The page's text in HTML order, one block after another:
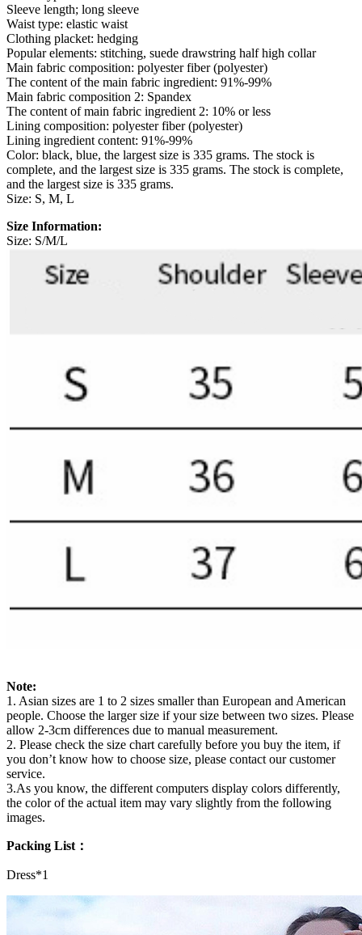
Sleeve length; long sleeve
Waist type: elastic waist
Clothing placket: hedging
Popular elements: stitching, suede drawstring half high collar
Main fabric composition: polyester fiber (polyester)
The content of the main fabric ingredient: 91%-99%
Main fabric composition 2: Spandex
The content of main fabric ingredient 2: 10% or less
Lining composition: polyester fiber (polyester)
Lining ingredient content: 91%-99%
Color: black, blue, the largest size is 335 grams. The stock is
complete, and the largest size is 335 grams. The stock is complete,
and the largest size is 335 grams.
Size: S, M, L
Size Information:
Size: S/M/L
Note:
1. Asian sizes are 1 to 2 sizes smaller than European and American
people. Choose the larger size if your size between two sizes. Please
allow 2-3cm differences due to manual measurement.
2. Please check the size chart carefully before you buy the item, if
you don’t know how to choose size, please contact our customer
service.
3.As you know, the different computers display colors differently,
the color of the actual item may vary slightly from the following
images.
Packing List：
Dress*1